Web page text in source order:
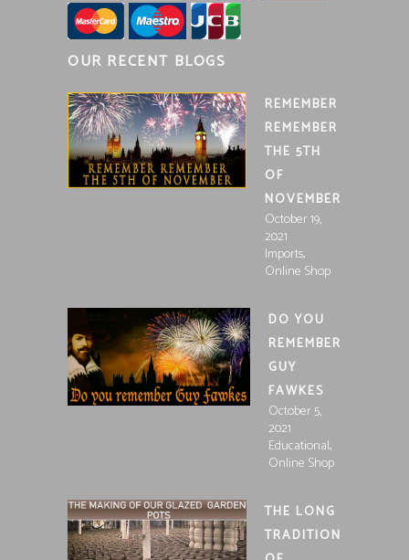
OUR RECENT BLOGS
REMEMBER
REMEMBER
THE 5TH
OF
NOVEMBER
October 19,
2021
Imports,
Online Shop
DO YOU
REMEMBER
GUY
FAWKES
October 5,
2021
Educational,
Online Shop
THE LONG
TRADITION